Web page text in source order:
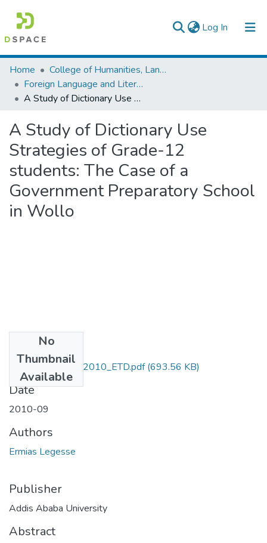
Log In (current)
Colleges, Institutes & Collections
Browse AAU-ETD
Home
College of Humanities, Language Studies, Journalism & Communication
Foreign Language and Literature
A Study of Dictionary Use Strategies of Grade-12 students: The Case of a Government Preparatory School in Wollo
A Study of Dictionary Use
Strategies of Grade-12
students: The Case of a
Government Preparatory School
in Wollo
No
Thumbnail
Available
Ermias_Legesse_2010_ETD.pdf(693.56 KB)
Date
2010-09
Authors
Ermias Legesse
Publisher
Addis Ababa University
Abstract